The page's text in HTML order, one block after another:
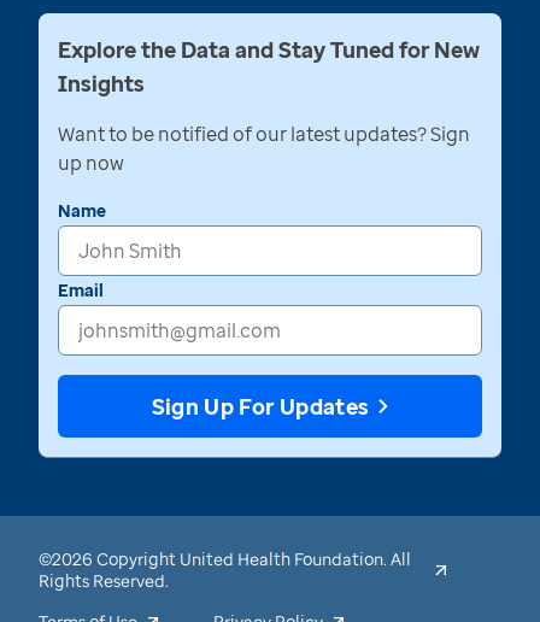
Explore the Data and Stay Tuned for New
Insights
Want to be notified of our latest updates? Sign
up now
Name
Email
Sign Up For Updates
©2026 Copyright United Health Foundation. All
Rights Reserved.